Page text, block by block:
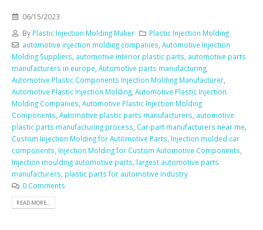
06/15/2023
By Plastic Injection Molding Maker
Plastic Injection Molding
automotive injection molding companies Automotive Injection
Molding Suppliers automotive interior plastic parts automotive parts
manufacturers in europe Automotive parts manufacturing
Automotive Plastic Components Injection Molding Manufacturer
Automotive Plastic Injection Molding Automotive Plastic Injection
Molding Companies Automotive Plastic Injection Molding
Components Automotive plastic parts manufacturers automotive
plastic parts manufacturing process Car part manufacturers near me
Custom Injection Molding for Automotive Parts Injection molded car
components Injection Molding for Custom Automotive Components
Injection moulding automotive parts largest automotive parts
manufacturers plastic parts for automotive industry
0 Comments
READ MORE...